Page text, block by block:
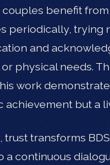
benefit
periodically, trying
and
physical needs.
work
achievement but a
trust transforms
a continuous